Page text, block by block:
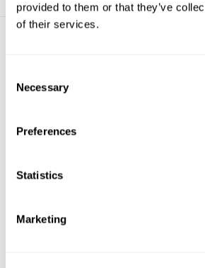
provided to them or that they’ve
of their services.
Selection
Necessary
Preferences
Statistics
Marketing
Ansmann NiZn
2500mAh AA 4-Pack